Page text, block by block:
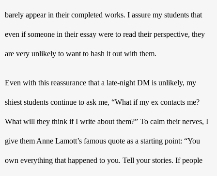
barely appear in their completed works. I assure my students that
even if someone in their essay were to read their perspective, they
are very unlikely to want to hash it out with them.
Even with this reassurance that a late-night DM is unlikely, my
shiest students continue to ask me, “What if my ex contacts me?
What will they think if I write about them?” To calm their nerves, I
give them Anne Lamott’s famous quote as a starting point: “You
own everything that happened to you. Tell your stories. If people